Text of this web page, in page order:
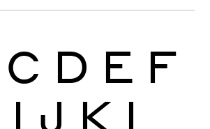
C D E F
I J K L